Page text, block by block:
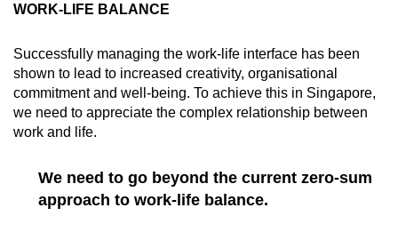
WORK-LIFE BALANCE
Successfully managing the work-life interface has been
shown to lead to increased creativity, organisational
commitment and well-being. To achieve this in Singapore,
we need to appreciate the complex relationship between
work and life.
We need to go beyond the current zero-sum
approach to work-life balance.